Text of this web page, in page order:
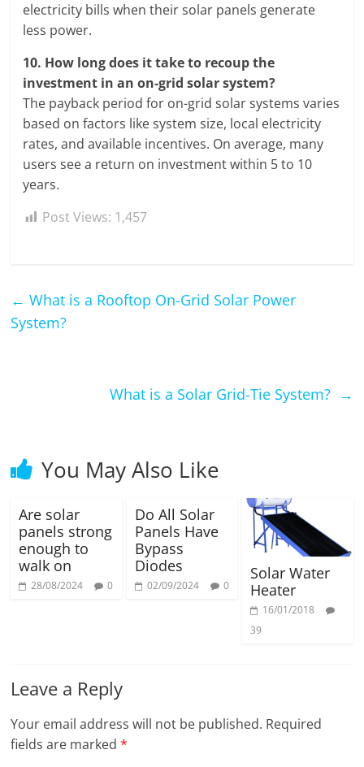
electricity bills when their solar panels generate
less power.
10. How long does it take to recoup the
investment in an on-grid solar system?
The payback period for on-grid solar systems varies
based on factors like system size, local electricity
rates, and available incentives. On average, many
users see a return on investment within 5 to 10
years.
Post Views: 1,457
← What is a Rooftop On-Grid Solar Power
System?
What is a Solar Grid-Tie System? →
You May Also Like
Are solar
panels strong
enough to
walk on
28/08/2024 0
Do All Solar
Panels Have
Bypass
Diodes
02/09/2024 0
Solar Water
Heater
16/01/2018
39
Leave a Reply
Your email address will not be published. Required
fields are marked*